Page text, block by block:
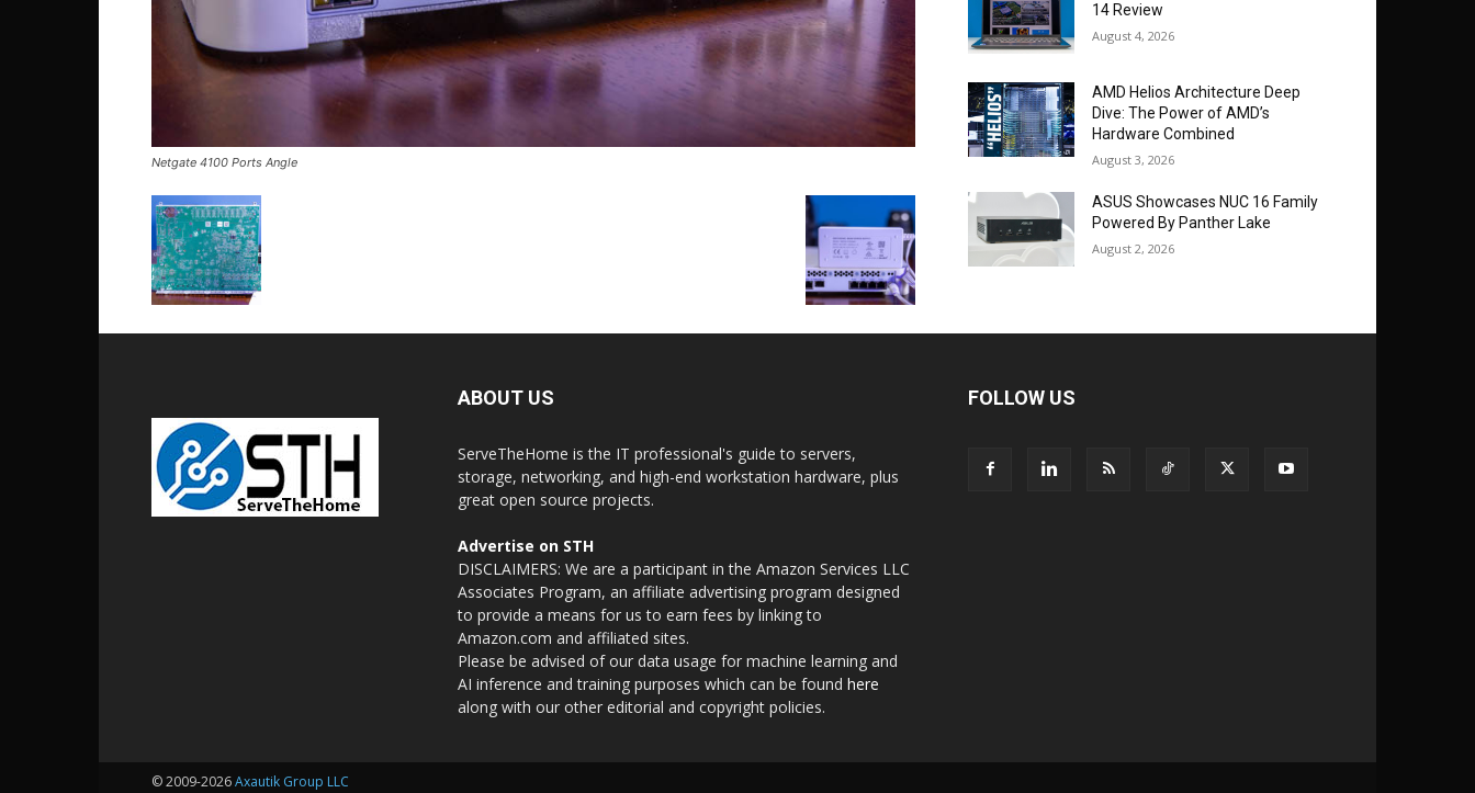
Netgate 4100 Ports Angle
14 Review
August 4, 2026
AMD Helios Architecture Deep
Dive: The Power of AMD’s
Hardware Combined
August 3, 2026
ASUS Showcases NUC 16 Family
Powered By Panther Lake
August 2, 2026
ABOUT US
ServeTheHome is the IT professional's guide to servers,
storage, networking, and high-end workstation hardware, plus
great open source projects.
Advertise on STH
DISCLAIMERS: We are a participant in the Amazon Services LLC
Associates Program, an affiliate advertising program designed
to provide a means for us to earn fees by linking to
Amazon.com and affiliated sites.
Please be advised of our data usage for machine learning and
AI inference and training purposes which can be found here
along with our other editorial and copyright policies.
FOLLOW US
© 2009-2026Axautik Group LLC